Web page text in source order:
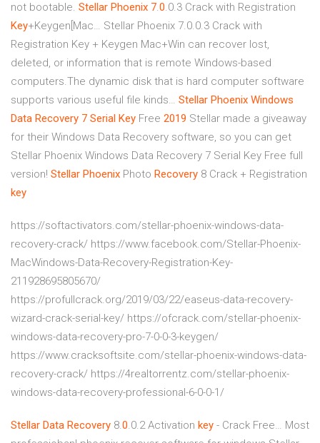
not bootable. Stellar Phoenix 7.0.0.3 Crack with Registration
Key+Keygen[Mac… Stellar Phoenix 7.0.0.3 Crack with
Registration Key + Keygen Mac+Win can recover lost,
deleted, or information that is remote Windows-based
computers.The dynamic disk that is hard computer software
supports various useful file kinds… Stellar Phoenix Windows
Data Recovery 7 Serial Key Free 2019 Stellar made a giveaway
for their Windows Data Recovery software, so you can get
Stellar Phoenix Windows Data Recovery 7 Serial Key Free full
version! Stellar Phoenix Photo Recovery 8 Crack + Registration
key
https://softactivators.com/stellar-phoenix-windows-data-
recovery-crack/ https://www.facebook.com/Stellar-Phoenix-
MacWindows-Data-Recovery-Registration-Key-
211928695805670/
https://profullcrack.org/2019/03/22/easeus-data-recovery-
wizard-crack-serial-key/ https://ofcrack.com/stellar-phoenix-
windows-data-recovery-pro-7-0-0-3-keygen/
https://www.cracksoftsite.com/stellar-phoenix-windows-data-
recovery-crack/ https://4realtorrentz.com/stellar-phoenix-
windows-data-recovery-professional-6-0-0-1/
Stellar Data Recovery 8.0.0.2 Activation key - Crack Free… Most